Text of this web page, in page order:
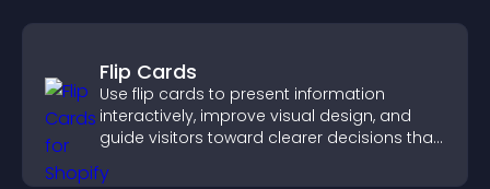
Flip Cards
Use flip cards to present information
interactively, improve visual design, and
guide visitors toward clearer decisions that